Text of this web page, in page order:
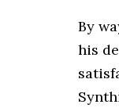
By
his